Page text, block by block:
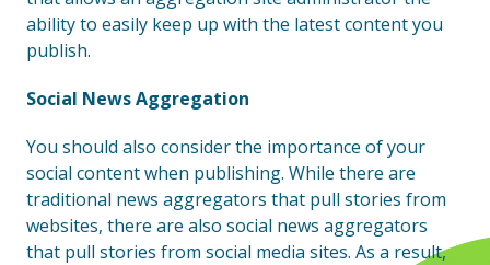
ability to easily keep up with the latest content you
publish.
Social News Aggregation
You should also consider the importance of your
social content when publishing. While there are
traditional news aggregators that pull stories from
websites, there are also social news aggregators
that pull stories from social media sites. As a result,